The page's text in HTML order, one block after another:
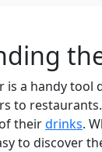
is a handy
to
theirdrinks.
to discover